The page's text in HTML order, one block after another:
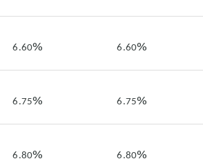
6.60% 6.60%
6.75% 6.75%
6.80% 6.80%